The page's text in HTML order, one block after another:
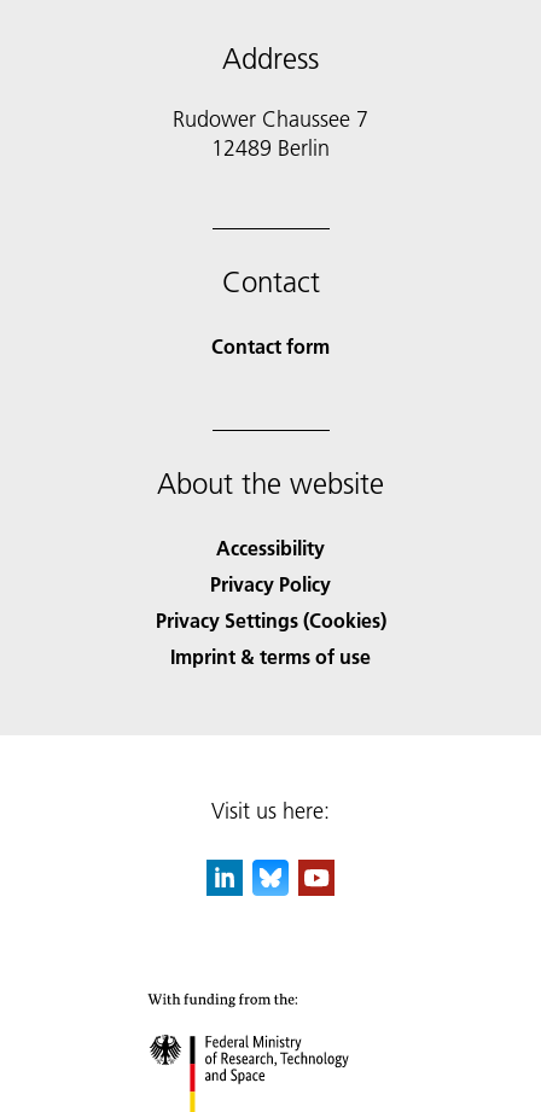
Address
Rudower Chaussee 7
12489 Berlin
Contact
Contact form
About the website
Accessibility
Privacy Policy
Privacy Settings (Cookies)
Imprint & terms of use
Visit us here: